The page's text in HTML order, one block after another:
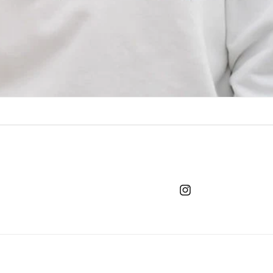
Instagram